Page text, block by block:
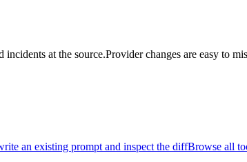
incidents at the source.Provider changes are easy to
an existing prompt and inspect the diffBrowse all